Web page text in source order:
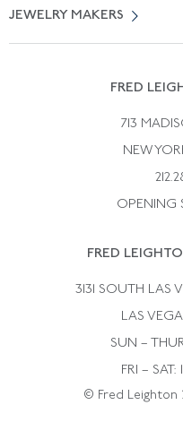
Free Returns
Vintage Necklaces
JEWELRY MAKERS
Van Cleef &aamp; Arpels
David Webb
FRED
713
NEW
OPENING
FRED
3131 SOUTH LAS
LAS
SUN –
FRI – SAT:
© Fred Leighton